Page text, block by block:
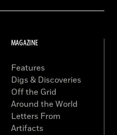
MAGAZINE
Features
Digs & Discoveries
Off the Grid
Around the World
Letters From
Artifacts